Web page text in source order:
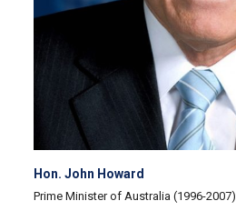
Hon. John Howard
Prime Minister of Australia (1996-2007)